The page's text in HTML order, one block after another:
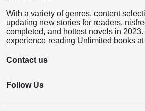
With a variety of genres, content
updating new stories for readers,
completed, and hottest novels in
experience reading Unlimited books
Contact us
Follow Us